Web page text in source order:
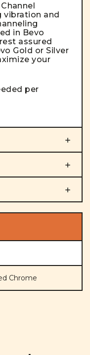
vibration and
in Bevo
assured
Gold or Silver
your
per
Chrome